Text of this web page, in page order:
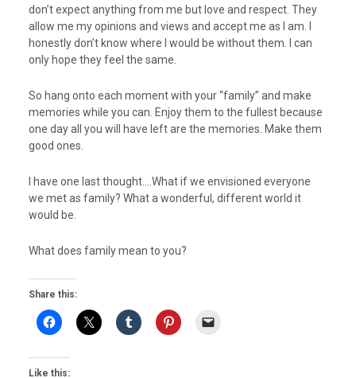
don’t expect anything from me but love and respect. They
allow me my opinions and views and accept me as I am. I
honestly don’t know where I would be without them. I can
only hope they feel the same.
So hang onto each moment with your “family” and make
memories while you can. Enjoy them to the fullest because
one day all you will have left are the memories. Make them
good ones.
I have one last thought….What if we envisioned everyone
we met as family? What a wonderful, different world it
would be.
What does family mean to you?
Share this:
Like this: